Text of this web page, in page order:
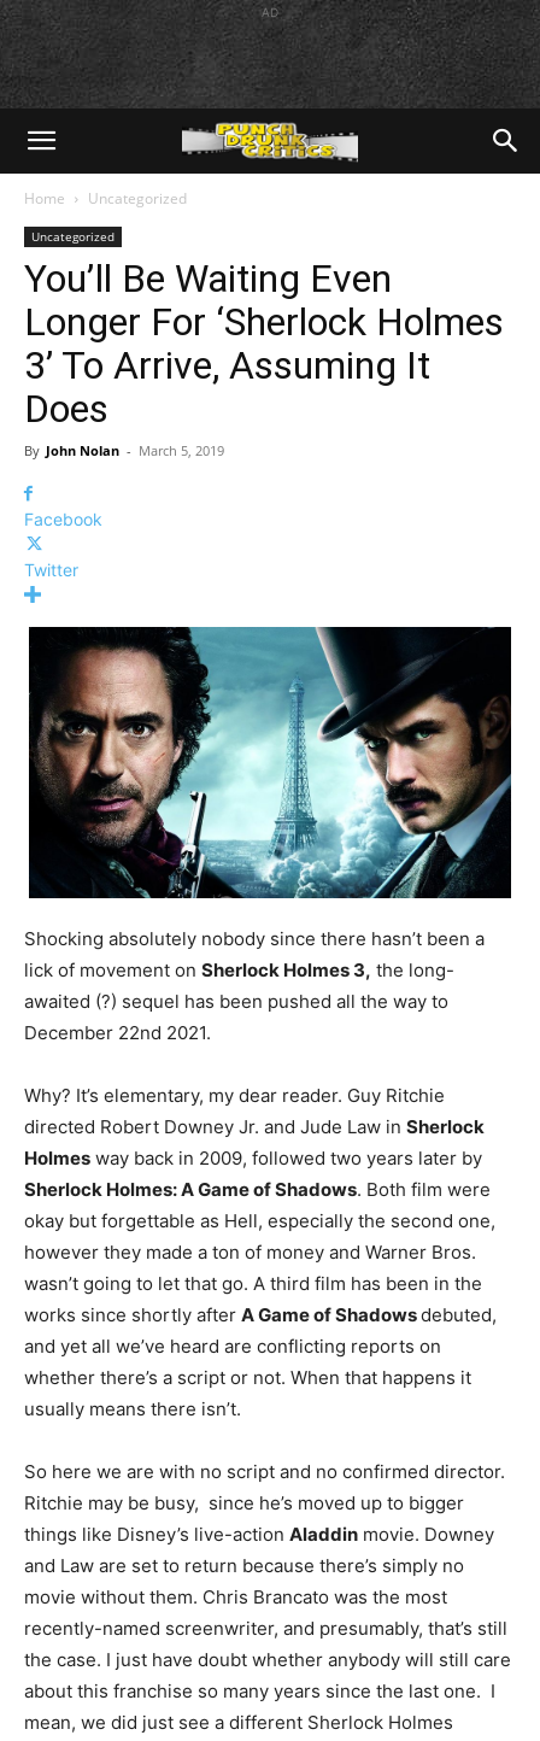
AD
Home Uncategorized
Uncategorized
You’ll Be Waiting Even
Longer For ‘Sherlock Holmes
3’ To Arrive, Assuming It
Does
By John Nolan - March 5, 2019
Facebook
Twitter
Shocking absolutely nobody since there hasn’t been a
lick of movement on Sherlock Holmes 3, the long-
awaited (?) sequel has been pushed all the way to
December 22nd 2021.
Why? It’s elementary, my dear reader. Guy Ritchie
directed Robert Downey Jr. and Jude Law in Sherlock
Holmes way back in 2009, followed two years later by
Sherlock Holmes: A Game of Shadows. Both film were
okay but forgettable as Hell, especially the second one,
however they made a ton of money and Warner Bros.
wasn’t going to let that go. A third film has been in the
works since shortly after A Game of Shadowsdebuted,
and yet all we’ve heard are conflicting reports on
whether there’s a script or not. When that happens it
usually means there isn’t.
So here we are with no script and no confirmed director.
Ritchie may be busy, since he’s moved up to bigger
things like Disney’s live-action Aladdin movie. Downey
and Law are set to return because there’s simply no
movie without them. Chris Brancato was the most
recently-named screenwriter, and presumably, that’s still
the case. I just have doubt whether anybody will still care
about this franchise so many years since the last one. I
mean, we did just see a different Sherlock Holmes